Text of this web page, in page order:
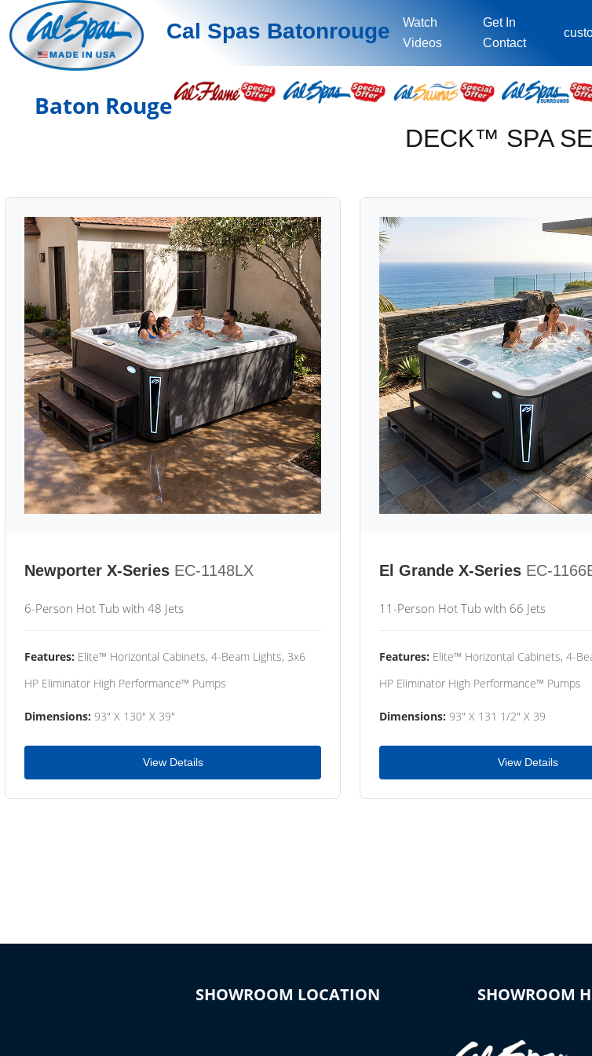
Cal Spas Batonrouge
Watch
Videos
Get In
Contact
Baton Rouge
DECK™ SPA
Newporter X-Series EC-1148LX
6-Person Hot Tub with 48 Jets
Features: Elite™ Horizontal Cabinets, 4-Beam Lights, 3x6
HP Eliminator High Performance™ Pumps
Dimensions: 93" X 130" X 39"
View Details
El Grande X-Series EC-
11-Person Hot Tub with 66 Jets
Features: Elite™ Horizontal Cabinets, 4-
HP Eliminator High Performance™ Pumps
Dimensions: 93" X 131 1/2" X 39
View Details
SHOWROOM LOCATION SHOWROOM